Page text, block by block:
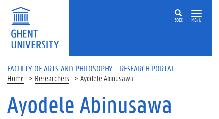
Skip to main content
ZOEK MENU
FACULTY OF ARTS AND PHILOSOPHY - RESEARCH PORTAL
Home Researchers Ayodele Abinusawa
Ayodele Abinusawa